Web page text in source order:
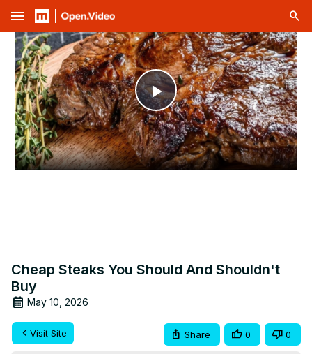
menu
Play
Video
Cheap Steaks You Should And Shouldn't
Buy
May 10, 2026
Visit Site Share 0 0